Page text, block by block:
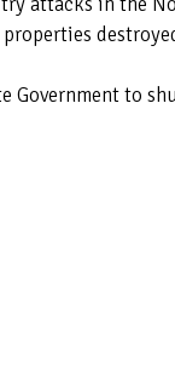
Government to